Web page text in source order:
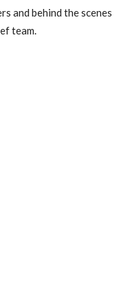
and behind the scenes
team.